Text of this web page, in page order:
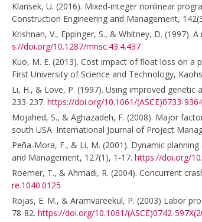
Klansek, U. (2016). Mixed-integer nonlinear
Construction Engineering and Management,
Krishnan, V., Eppinger, S., & Whitney, D.
s://doi.org/10.1287/mnsc.43.4.437
Kuo, M. E. (2013). Cost impact of float loss on
First University of Science and Technology,
Li, H., & Love, P. (1997). Using improved
233-237. https://doi.org/10.1061/(ASCE)0733-
Mojahed, S., & Aghazadeh, F. (2008). Major
south USA. International Journal of Project
Peña-Mora, F., & Li, M. (2001). Dynamic
and Management, 127(1), 1-17. https://doi.org/
Roemer, T., & Ahmadi, R. (2004). Concurrent
re.1040.0125
Rojas, E. M., & Aramvareekul, P. (2003) Labor
78-82. https://doi.org/10.1061/(ASCE)0742-